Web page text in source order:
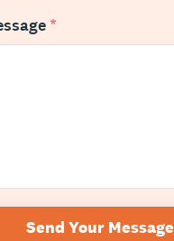
*
Send Your Message